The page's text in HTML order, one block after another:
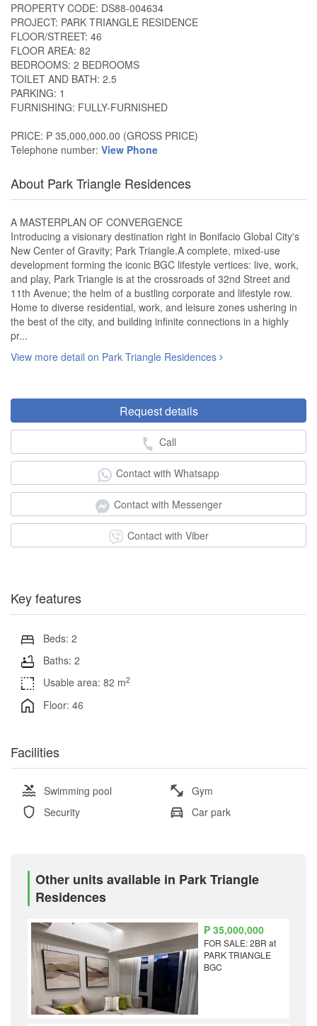
PROPERTY CODE: DS88-004634
PROJECT: PARK TRIANGLE RESIDENCE
FLOOR/STREET: 46
FLOOR AREA: 82
BEDROOMS: 2 BEDROOMS
TOILET AND BATH: 2.5
PARKING: 1
FURNISHING: FULLY-FURNISHED
PRICE: ₱ 35,000,000.00 (GROSS PRICE)
Telephone number: View Phone
About Park Triangle Residences
A MASTERPLAN OF CONVERGENCE
Introducing a visionary destination right in Bonifacio Global City's
New Center of Gravity; Park Triangle.A complete, mixed-use
development forming the iconic BGC lifestyle vertices: live, work,
and play, Park Triangle is at the crossroads of 32nd Street and
11th Avenue; the helm of a bustling corporate and lifestyle row.
Home to diverse residential, work, and leisure zones ushering in
the best of the city, and building infinite connections in a highly
pr...
View more detail on Park Triangle Residences
Request details
Call
Contact with Whatsapp
Contact with Messenger
Contact with Viber
Key features
Beds: 2
Baths: 2
Usable area: 82 m2
Floor: 46
Facilities
Swimming pool
Gym
Security
Car park
Other units available in Park Triangle
Residences
₱ 35,000,000
FOR SALE: 2BR at
PARK TRIANGLE
BGC